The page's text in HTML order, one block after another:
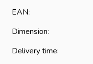
EAN:
Dimension:
Delivery time: